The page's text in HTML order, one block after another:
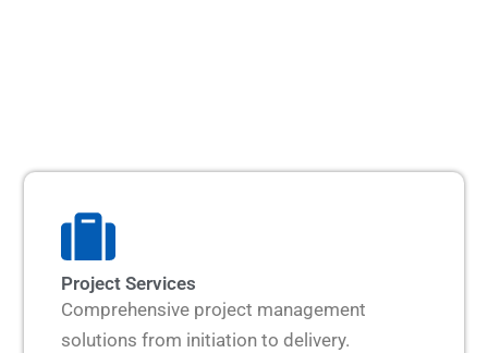
Project Services
Comprehensive project management
solutions from initiation to delivery.